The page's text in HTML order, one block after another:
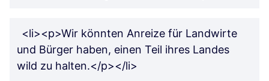
<li><p>Wir könnten Anreize für Landwirte
und Bürger haben, einen Teil ihres Landes
wild zu halten.</p></li>